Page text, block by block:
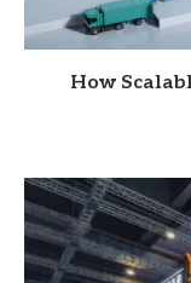
How